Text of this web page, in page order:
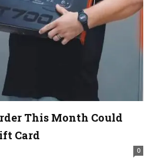
This Month Could
Card
0